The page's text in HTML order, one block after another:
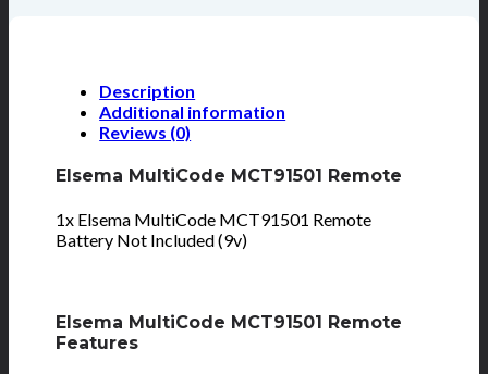
Description
Additional information
Reviews (0)
Elsema MultiCode MCT91501 Remote
1x Elsema MultiCode MCT91501 Remote
Battery Not Included (9v)
Elsema MultiCode MCT91501 Remote
Features